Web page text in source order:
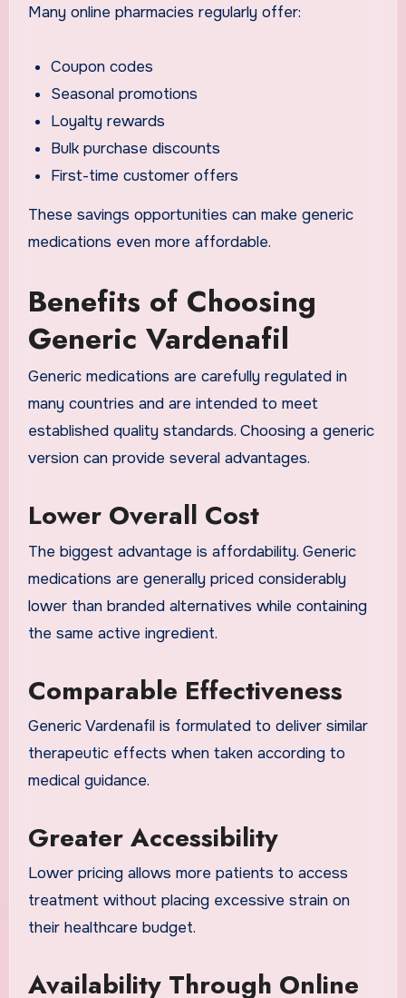
Many online pharmacies regularly offer:
Coupon codes
Seasonal promotions
Loyalty rewards
Bulk purchase discounts
First-time customer offers
These savings opportunities can make generic
medications even more affordable.
Benefits of Choosing
Generic Vardenafil
Generic medications are carefully regulated in
many countries and are intended to meet
established quality standards. Choosing a generic
version can provide several advantages.
Lower Overall Cost
The biggest advantage is affordability. Generic
medications are generally priced considerably
lower than branded alternatives while containing
the same active ingredient.
Comparable Effectiveness
Generic Vardenafil is formulated to deliver similar
therapeutic effects when taken according to
medical guidance.
Greater Accessibility
Lower pricing allows more patients to access
treatment without placing excessive strain on
their healthcare budget.
Availability Through Online